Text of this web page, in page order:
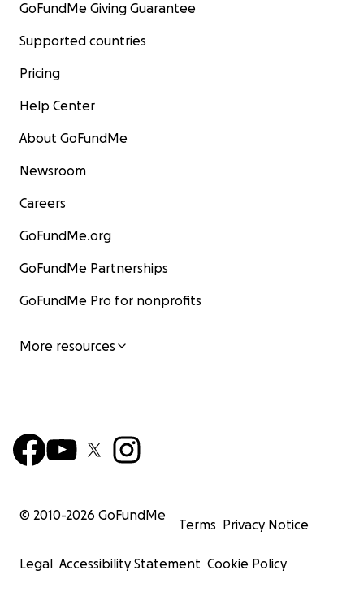
GoFundMe Giving Guarantee
Supported countries
Pricing
Help Center
About GoFundMe
Newsroom
Careers
GoFundMe.org
GoFundMe Partnerships
GoFundMe Pro for nonprofits
More resources
© 2010-2026 GoFundMe
Terms Privacy Notice
Legal Accessibility Statement Cookie Policy